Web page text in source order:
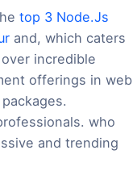
top 3 Node.Js
and, which caters
incredible
offerings in web
who
and trending